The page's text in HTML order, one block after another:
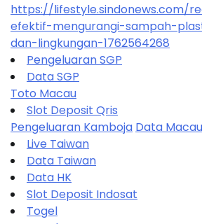
https://lifestyle.sindonews.com/
efektif-mengurangi-sampah-
dan-lingkungan-1762564268
Pengeluaran SGP
Data SGP
Toto Macau
Slot Deposit Qris
Pengeluaran Kamboja Data Macau
Live Taiwan
Data Taiwan
Data HK
Slot Deposit Indosat
Togel